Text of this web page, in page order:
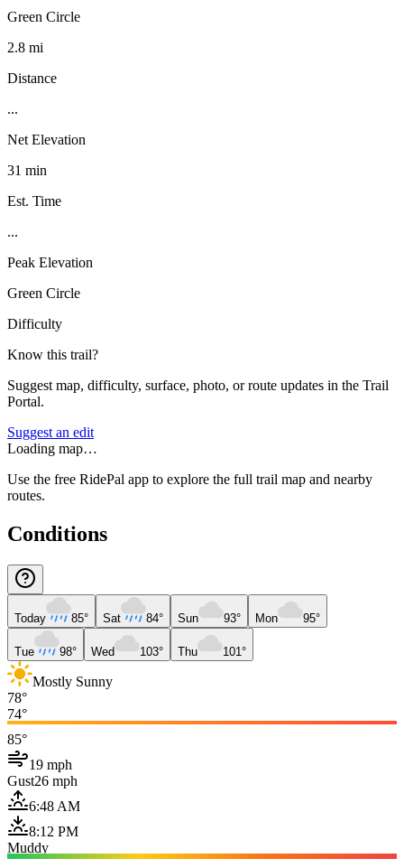
Green Circle
2.8 mi
Distance
...
Net Elevation
31 min
Est. Time
...
Peak Elevation
Green Circle
Difficulty
Know this trail?
Suggest map, difficulty, surface, photo, or route updates in the Trail
Portal.
Suggest an edit
Loading map…
Use the free RidePal app to explore the full trail map and nearby
routes.
Conditions
Today 85° Sat 84° Sun 93° Mon 95°
Tue 98° Wed 103° Thu 101°
Mostly Sunny
78°
74°
85°
19 mph
Gust26 mph
6:48 AM
8:12 PM
Muddy